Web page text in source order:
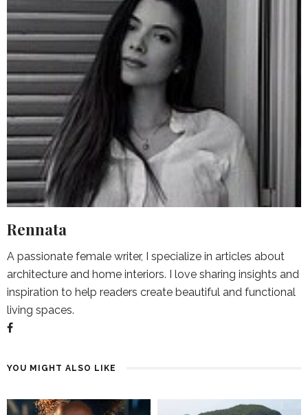
Rennata
A passionate female writer, I specialize in articles about
architecture and home interiors. I love sharing insights and
inspiration to help readers create beautiful and functional
living spaces.
YOU MIGHT ALSO LIKE